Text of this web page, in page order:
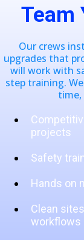
Team
Our crews
upgrades that
will work with
step training.
time,
projects
Safety
Hands on
Clean
workflows